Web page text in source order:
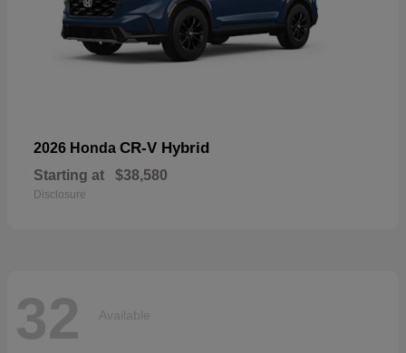
2026 Honda CR-V Hybrid
Starting at $38,580
Disclosure
32 Available